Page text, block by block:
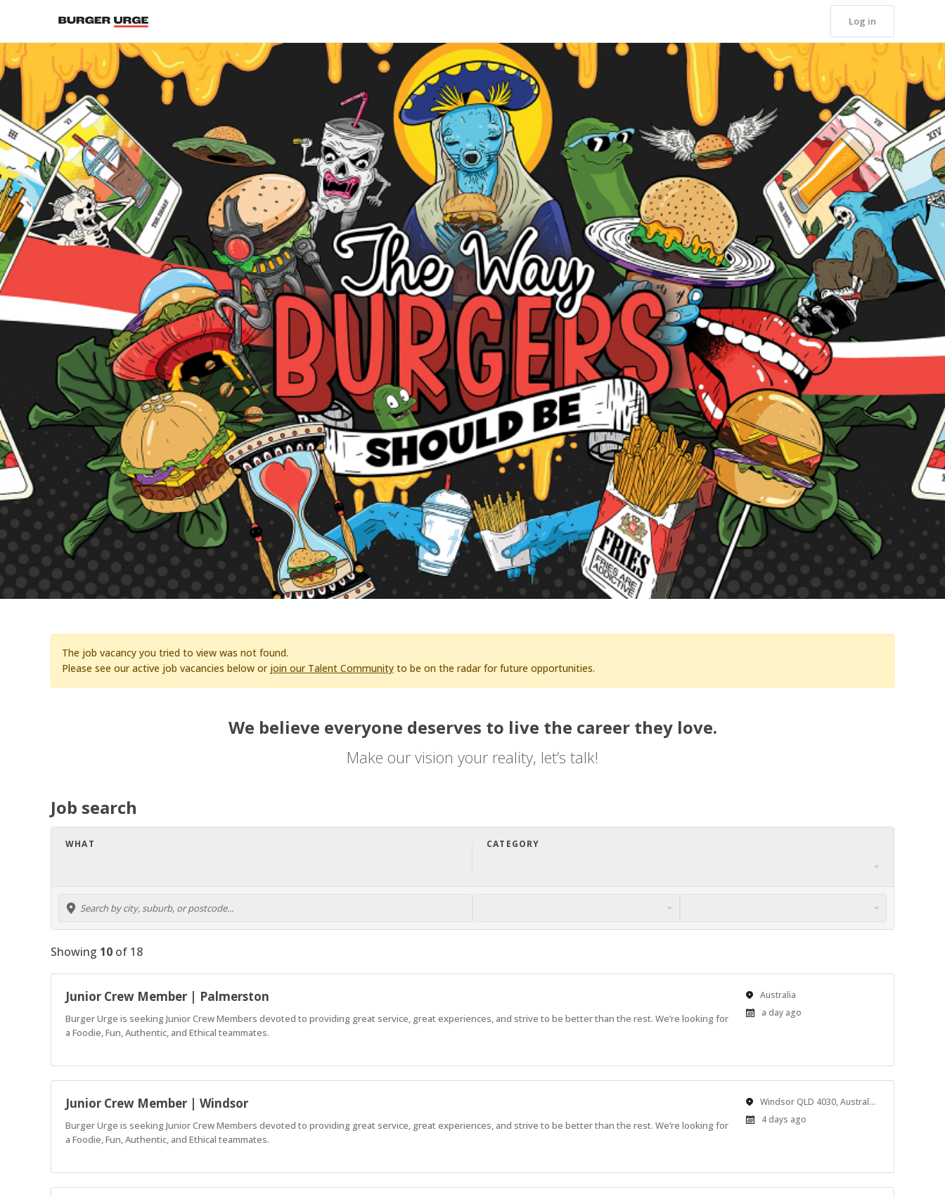
Log in
The job vacancy you tried to view was not found.
Please see our active job vacancies below or join our Talent Community to be on the radar for future opportunities.
We believe everyone deserves to live the career they love.
Make our vision your reality, let’s talk!
Job search
WHAT CATEGORY
Showing 10 of 18
Junior Crew Member | Palmerston
Burger Urge is seeking Junior Crew Members devoted to providing great service, great experiences, and strive to be better than the rest. We’re looking for
a Foodie, Fun, Authentic, and Ethical teammates.
Location
Australia
Published
a day ago
Junior Crew Member | Windsor
Burger Urge is seeking Junior Crew Members devoted to providing great service, great experiences, and strive to be better than the rest. We’re looking for
a Foodie, Fun, Authentic, and Ethical teammates.
Location Windsor QLD 4030, Australia
Published
4 days ago